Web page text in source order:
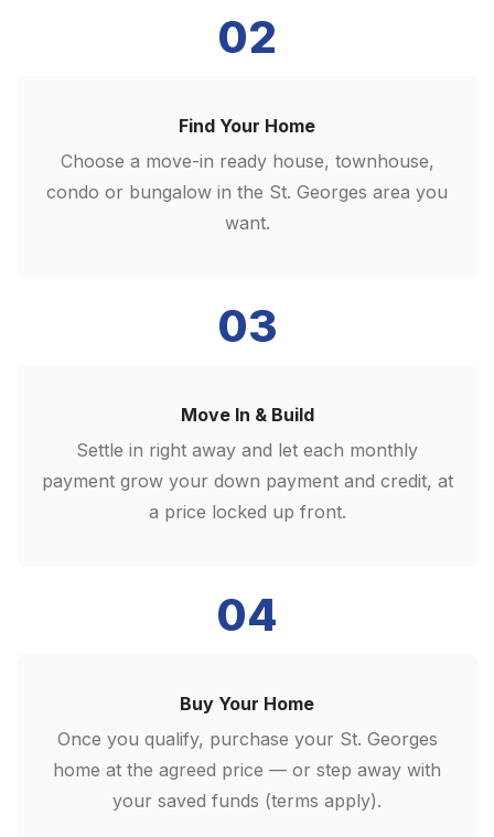
02
Find Your Home
Choose a move-in ready house, townhouse,
condo or bungalow in the St. Georges area you
want.
03
Move In & Build
Settle in right away and let each monthly
payment grow your down payment and credit, at
a price locked up front.
04
Buy Your Home
Once you qualify, purchase your St. Georges
home at the agreed price — or step away with
your saved funds (terms apply).